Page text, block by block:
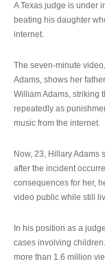
A Texas judge is under
beating his daughter
internet.
The seven-minute
Adams, shows her
William Adams, striking
repeatedly as
music from the internet.
Now, 23, Hillary Adams
after the incident
consequences for her,
video public while still
In his position as a
cases involving
more than 1.6 million